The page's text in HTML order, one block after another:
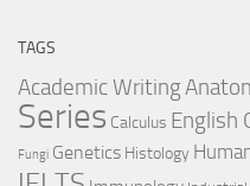
TAGS
Academic Writing
Series Calculus English
Fungi Genetics Histology